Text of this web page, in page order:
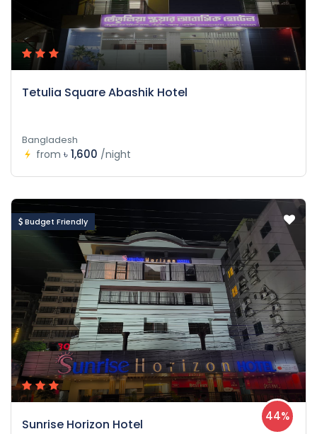
Tetulia Square Abashik Hotel
Bangladesh
from ৳ 1,600 /night
Budget Friendly
Sunrise Horizon Hotel
44%